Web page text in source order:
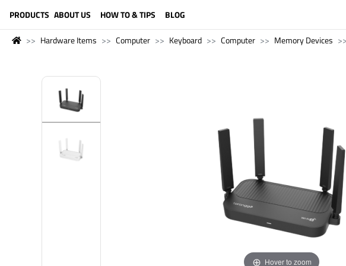
PRODUCTS ABOUT US HOW TO & TIPS BLOG
Hardware Items Computer Keyboard Computer Memory Devices
Hover to zoom